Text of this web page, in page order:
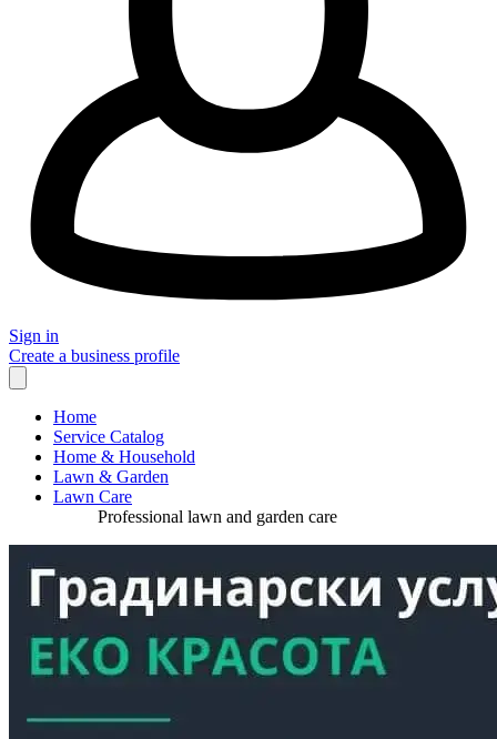
Sign in
Create a business profile
Home
Service Catalog
Home & Household
Lawn & Garden
Lawn Care
Professional lawn and garden care